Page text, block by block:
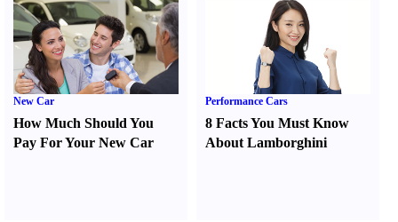
New Car
How Much Should You
Pay For Your New Car
Performance Cars
8 Facts You Must Know
About Lamborghini